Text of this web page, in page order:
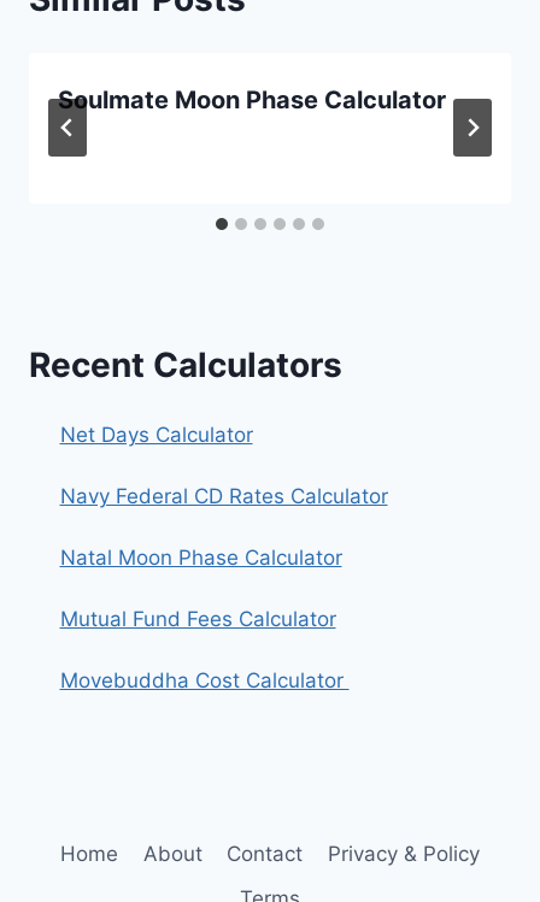
Soulmate Moon Phase Calculator
Recent Calculators
Net Days Calculator
Navy Federal CD Rates Calculator
Natal Moon Phase Calculator
Mutual Fund Fees Calculator
Movebuddha Cost Calculator
Home About Contact
Privacy & Policy